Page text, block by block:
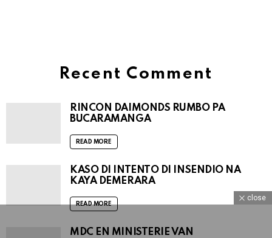
Recent Comment
RINCON DAIMONDS RUMBO PA
BUCARAMANGA
READ MORE
KASO DI INTENTO DI INSENDIO NA
KAYA DEMERARA
READ MORE
MDC EN MINISTERIE VAN
close